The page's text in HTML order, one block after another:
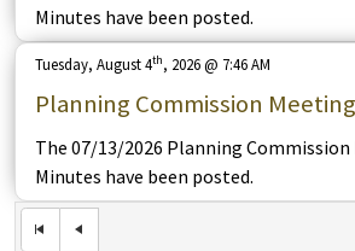
Minutes have been posted.
Planning Commission
Tuesday, August 4th, 2026 @ 7:46 AM
The 07/13/2026 Planning
Minutes have been posted.